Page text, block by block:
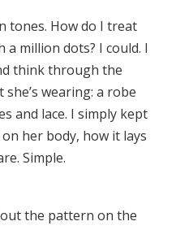
tones. How do I treat
a million dots? I could. I
think through the
wearing: a robe
and lace. I simply kept
her body, how it lays
Simple.
the pattern on the